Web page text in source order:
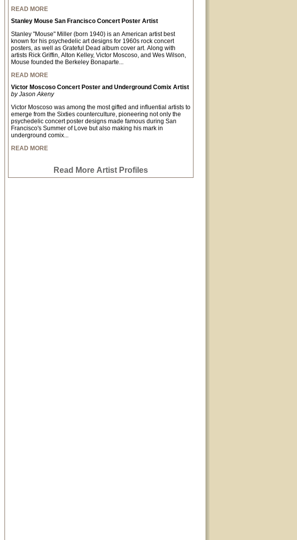
READ MORE
Stanley Mouse San Francisco Concert Poster Artist
Stanley "Mouse" Miller (born 1940) is an American artist best
known for his psychedelic art designs for 1960s rock concert
posters, as well as Grateful Dead album cover art. Along with
artists Rick Griffin, Alton Kelley, Victor Moscoso, and Wes Wilson,
Mouse founded the Berkeley Bonaparte...
READ MORE
Victor Moscoso Concert Poster and Underground Comix Artist
by Jason Akeny
Victor Moscoso was among the most gifted and influential artists to
emerge from the Sixties counterculture, pioneering not only the
psychedelic concert poster designs made famous during San
Francisco's Summer of Love but also making his mark in
underground comix...
READ MORE
Read More Artist Profiles